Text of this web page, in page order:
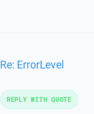
Re: ErrorLevel
REPLY WITH QUOTE